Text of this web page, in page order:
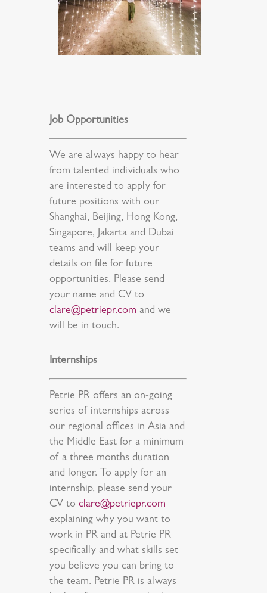
Job Opportunities
We are always happy to hear
from talented individuals who
are interested to apply for
future positions with our
Shanghai, Beijing, Hong Kong,
Singapore, Jakarta and Dubai
teams and will keep your
details on file for future
opportunities. Please send
your name and CV to
clare@petriepr.com and we
will be in touch.
Internships
Petrie PR offers an on-going
series of internships across
our regional offices in Asia and
the Middle East for a minimum
of a three months duration
and longer. To apply for an
internship, please send your
CV to clare@petriepr.com
explaining why you want to
work in PR and at Petrie PR
specifically and what skills set
you believe you can bring to
the team. Petrie PR is always